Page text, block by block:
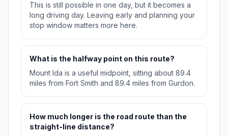
This is still possible in one day, but it becomes a
long driving day. Leaving early and planning your
stop window matters more here.
What is the halfway point on this route?
Mount Ida is a useful midpoint, sitting about 89.4
miles from Fort Smith and 89.4 miles from Gurdon.
How much longer is the road route than the
straight-line distance?